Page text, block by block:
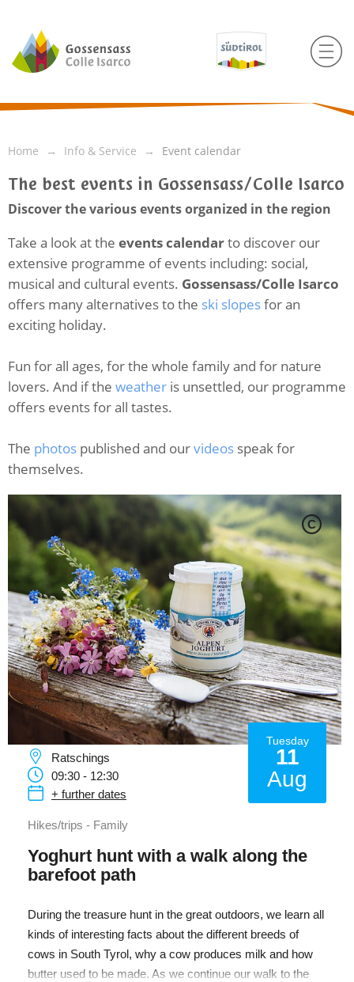
Home Info & Service Event calendar
The best events in Gossensass/Colle Isarco
Discover the various events organized in the region
Take a look at the events calendarto discover our
extensive programme of events including: social,
musical and cultural events. Gossensass/Colle Isarco
offers many alternatives to the ski slopesfor an
exciting holiday.
Fun for all ages, for the whole family and for nature
lovers. And if the weather is unsettled, our programme
offers events for all tastes.
The photos published and ourvideos speak for
themselves.
C
Tuesday
11
Aug
Ratschings
09:30 - 12:30
+ further dates
Hikes/trips - Family
Yoghurt hunt with a walk along the
barefoot path
During the treasure hunt in the great outdoors, we learn all
kinds of interesting facts about the different breeds of
cows in South Tyrol, why a cow produces milk and how
butter used to be made. As we continue our walk to the